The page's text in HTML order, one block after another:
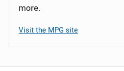
more.
Visit the MPG site